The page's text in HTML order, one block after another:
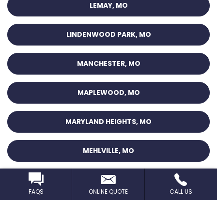
LEMAY, MO
LINDENWOOD PARK, MO
MANCHESTER, MO
MAPLEWOOD, MO
MARYLAND HEIGHTS, MO
MEHLVILLE, MO
MT. PLEASANT, MO
FAQS ONLINE QUOTE CALL US